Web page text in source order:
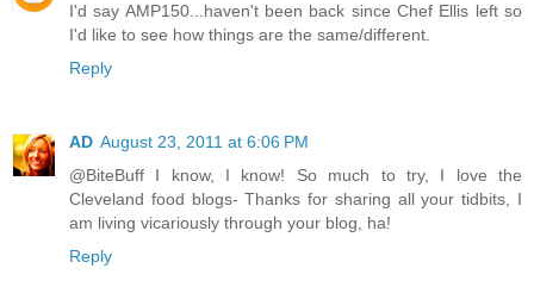
I'd say AMP150...haven't been back since Chef Ellis left so
I'd like to see how things are the same/different.
Reply
AD August 23, 2011 at 6:06 PM
@BiteBuff I know, I know! So much to try, I love the
Cleveland food blogs- Thanks for sharing all your tidbits, I
am living vicariously through your blog, ha!
Reply